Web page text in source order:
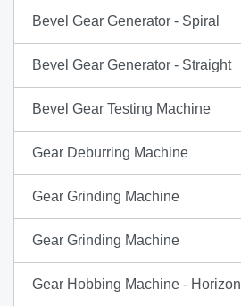
Bevel Gear Generator - Spiral
Bevel Gear Generator - Straight
Bevel Gear Testing Machine
Gear Deburring Machine
Gear Grinding Machine
Gear Grinding Machine
Gear Hobbing Machine -